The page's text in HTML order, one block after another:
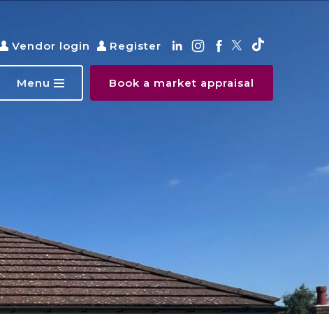
Vendor login Register
Book a market appraisal
Menu